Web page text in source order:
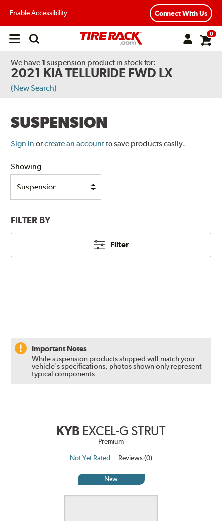
Enable Accessibility Connect With Us
Open
0
We have 1 suspension product in stock for:
2021 KIA TELLURIDE FWD LX
(New Search)
SUSPENSION
Sign in orcreate an accountto save products easily.
Showing
FILTER BY
Filter
Important Notes
While suspension products shipped will match your
vehicle's specifications, photos shown only represent
typical components.
KYB EXCEL-G STRUT
Premium
Not Yet Rated Reviews (0)
New